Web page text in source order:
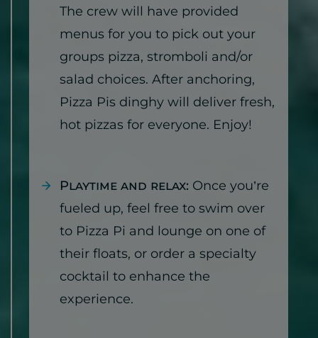
The crew will have provided
menus for you to pick out your
groups pizza, stromboli and/or
salad choices. After anchoring,
Pizza Pis dinghy will deliver fresh,
hot pizzas for everyone. Enjoy!
Playtime and relax: Once you’re
fueled up, feel free to swim over
to Pizza Pi and lounge on one of
their floats, or order a specialty
cocktail to enhance the
experience.